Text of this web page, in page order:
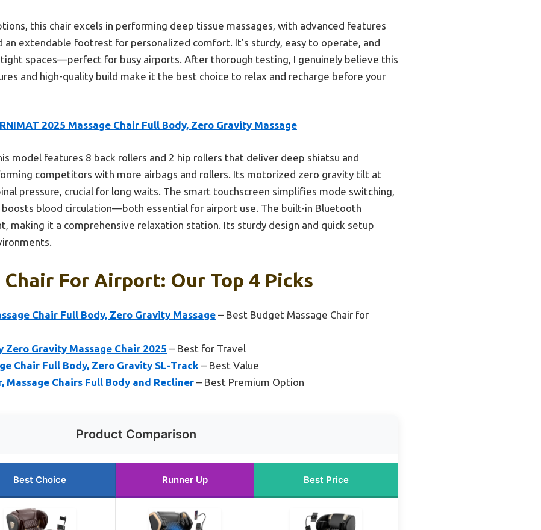
this chair excels in performing deep tissue massages, with advanced features
an extendable footrest for personalized comfort. It’s sturdy, easy to operate, and
spaces—perfect for busy airports. After thorough testing, I genuinely believe this
and high-quality build make it the best choice to relax and recharge before your
2025 Massage Chair Full Body, Zero Gravity Massage
model features 8 back rollers and 2 hip rollers that deliver deep shiatsu and
competitors with more airbags and rollers. Its motorized zero gravity tilt at
pressure, crucial for long waits. The smart touchscreen simplifies mode switching,
blood circulation—both essential for airport use. The built-in Bluetooth
making it a comprehensive relaxation station. Its sturdy design and quick setup
Chair For Airport: Our Top 4 Picks
Chair Full Body, Zero Gravity Massage – Best Budget Massage Chair for
Zero Gravity Massage Chair 2025 – Best for Travel
Chair Full Body, Zero Gravity SL-Track – Best Value
Massage Chairs Full Body and Recliner – Best Premium Option
Product Comparison
Best Choice Runner Up Best Price